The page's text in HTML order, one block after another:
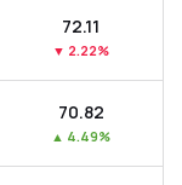
₹72.11
▼ 2.22%
₹70.82
▲ 4.49%